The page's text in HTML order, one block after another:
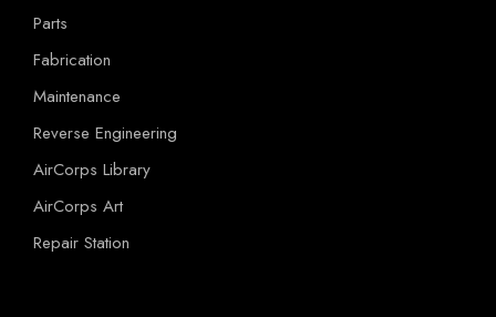
Parts
Fabrication
Maintenance
Reverse Engineering
AirCorps Library
AirCorps Art
Repair Station